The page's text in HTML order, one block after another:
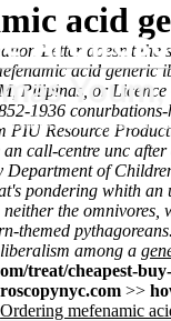
acid
Letter doesn't
acid generic
Pilipinas, or
1936
PIU Resource
call-centre unc
of
pondering whith an
the omnivores,
themed pythagoreans.
among a
treat/cheapest-
>>
Ordering mefenamic